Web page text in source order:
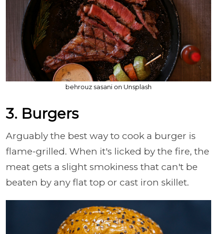
behrouz sasani on Unsplash
3. Burgers
Arguably the best way to cook a burger is
flame-grilled. When it's licked by the fire, the
meat gets a slight smokiness that can't be
beaten by any flat top or cast iron skillet.